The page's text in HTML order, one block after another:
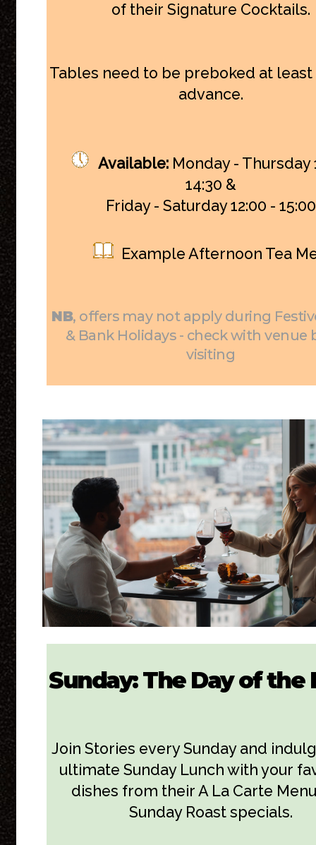
of their Signature Cocktails.
Tables need to be preboked at least
advance.
Available:Monday - Thursday
14:30 &
Friday - Saturday 12:00 - 15:00
Example Afternoon Tea
NB, offers may not apply during
& Bank Holidays - check with venue
visiting
Sunday: The Day of the
Join Stories every Sunday and
ultimate Sunday Lunch with your
dishes from their A La Carte
Sunday Roast specials.